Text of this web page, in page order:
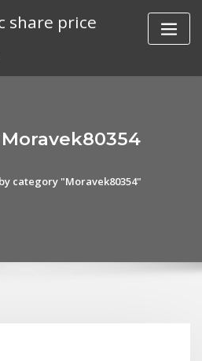
share price
category "Moravek80354"